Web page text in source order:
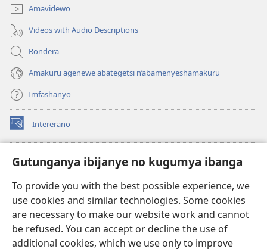
Gutunganya ibijanye no kugumya ibanga
To provide you with the best possible experience, we
use cookies and similar technologies. Some cookies
are necessary to make our website work and cannot
be refused. You can accept or decline the use of
additional cookies, which we use only to improve
Amavidewo
Videos with Audio Descriptions
Rondera
Amakuru agenewe abategetsi n’abamenyeshamakuru
Imfashanyo
Intererano
(opens
new
Icegeranyo c'ibitabu co kuri internet ca Watchtower
(opens
window)JW Hub
(opens
new
window)JW Library
Watchtower Library ®